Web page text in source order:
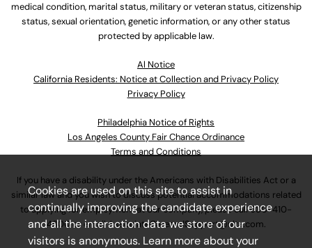
medical condition, marital status, military or veteran status, citizenship
status, sexual orientation, genetic information, or any other status
protected by applicable law.
Al Notice
California Residents: Notice at Collection and Privacy Policy
Privacy Policy
Philadelphia Notice of Rights
Los Angeles County Fair Chance Ordinance
Terms and Conditions
If you have a disability under the Americans with Disabilities Act or a
similar law and you wish to discuss potential accommodations related
to applying for employment at our company, please call630-410-
4800or emailAssociateCareandSupport@ulta.com.
Cookies are used on this site to assist in
continually improving the candidate experience
and all the interaction data we store of our
visitors is anonymous. Learn more about your